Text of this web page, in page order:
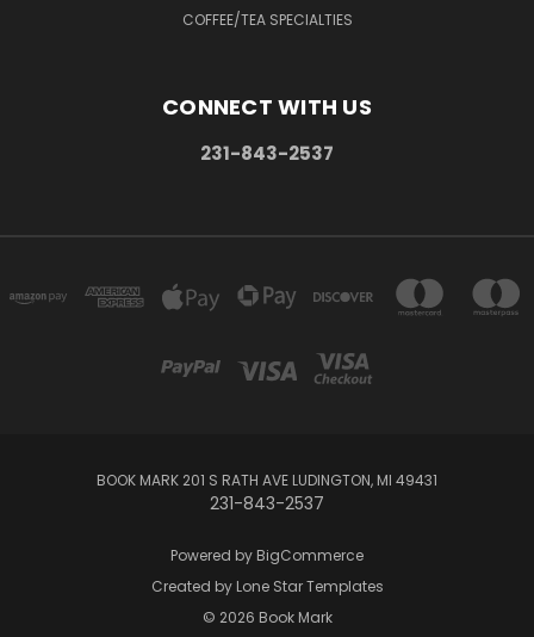
COFFEE/TEA SPECIALTIES
CONNECT WITH US
231-843-2537
BOOK MARK 201 S RATH AVE LUDINGTON, MI 49431
231-843-2537
Powered by BigCommerce
Created by Lone Star Templates
© 2026 Book Mark